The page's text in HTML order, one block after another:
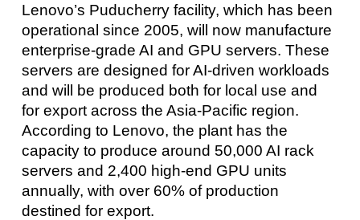
Lenovo’s Puducherry facility, which has been
operational since 2005, will now manufacture
enterprise-grade AI and GPU servers. These
servers are designed for AI-driven workloads
and will be produced both for local use and
for export across the Asia-Pacific region.
According to Lenovo, the plant has the
capacity to produce around 50,000 AI rack
servers and 2,400 high-end GPU units
annually, with over 60% of production
destined for export.